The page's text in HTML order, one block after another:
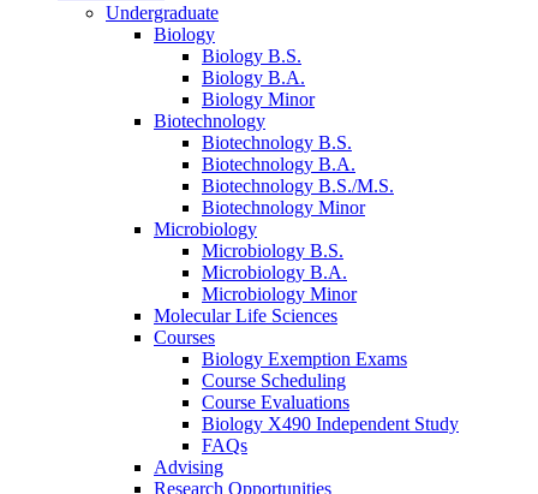
Undergraduate
Biology
Biology B.S.
Biology B.A.
Biology Minor
Biotechnology
Biotechnology B.S.
Biotechnology B.A.
Biotechnology B.S./M.S.
Biotechnology Minor
Microbiology
Microbiology B.S.
Microbiology B.A.
Microbiology Minor
Molecular Life Sciences
Courses
Biology Exemption Exams
Course Scheduling
Course Evaluations
Biology X490 Independent Study
FAQs
Advising
Research Opportunities